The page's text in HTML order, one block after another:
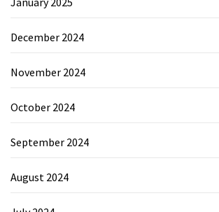
December 2024
November 2024
October 2024
September 2024
August 2024